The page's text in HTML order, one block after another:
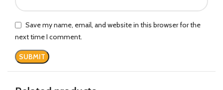
Save my name, email, and website in this browser for the
next time I comment.